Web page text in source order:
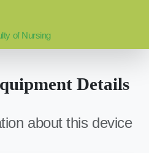
of Nursing
Details
about this device